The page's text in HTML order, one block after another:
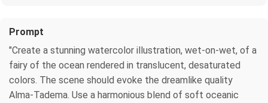
Prompt
"Create a stunning watercolor illustration, wet-on-wet, of a
fairy of the ocean rendered in translucent, desaturated
colors. The scene should evoke the dreamlike quality
Alma-Tadema. Use a harmonious blend of soft oceanic